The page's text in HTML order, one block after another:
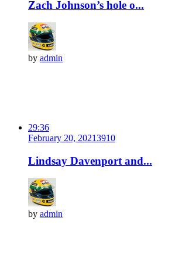
Zach Johnson’s hole o...
by admin
29:36
February 20, 20213910
Lindsay Davenport and...
by admin